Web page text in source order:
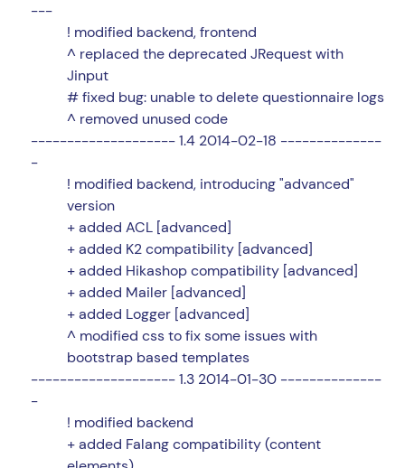
---
! modified backend, frontend
^ replaced the deprecated JRequest with
Jinput
# fixed bug: unable to delete questionnaire logs
^ removed unused code
-------------------- 1.4 2014-02-18 --------------
-
! modified backend, introducing "advanced"
version
+ added ACL [advanced]
+ added K2 compatibility [advanced]
+ added Hikashop compatibility [advanced]
+ added Mailer [advanced]
+ added Logger [advanced]
^ modified css to fix some issues with
bootstrap based templates
-------------------- 1.3 2014-01-30 --------------
-
! modified backend
+ added Falang compatibility (content